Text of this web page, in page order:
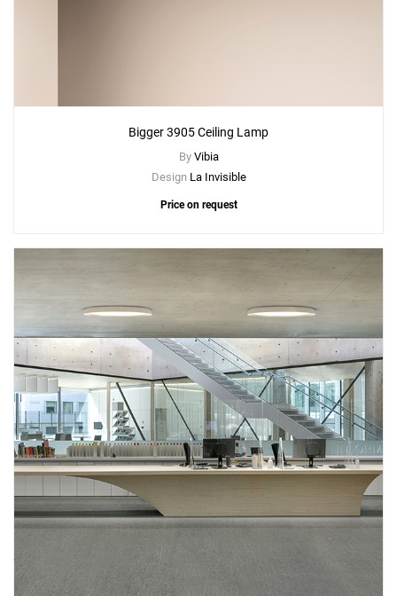
Bigger 3905 Ceiling Lamp
By Vibia
Design La Invisible
Price on request